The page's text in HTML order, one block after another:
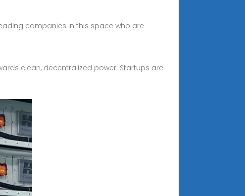
companies in this space who are
clean, decentralized power. Startups are